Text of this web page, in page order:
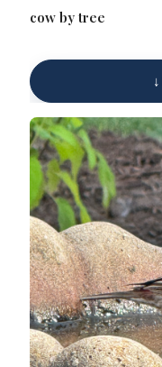
cow by tree